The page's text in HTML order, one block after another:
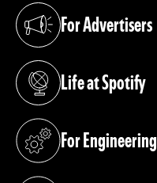
For Advertisers
(opens in a new tab)
Life at Spotify
(opens in a new tab)
For Engineering
(opens in a new tab)